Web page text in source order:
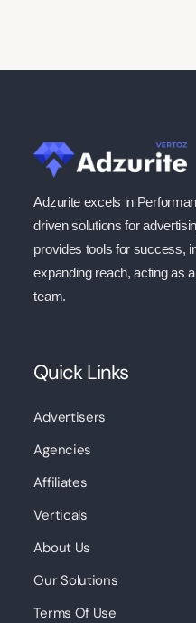
Adzurite excels in
driven solutions for
provides tools for success,
expanding reach, acting as
team.
Quick Links
Advertisers
Agencies
Affiliates
Verticals
About Us
Our Solutions
Terms Of Use